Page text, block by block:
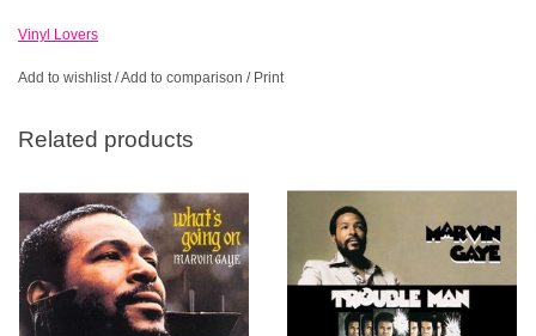
Vinyl Lovers
Add to wishlist/Add to comparison / Print
Related products